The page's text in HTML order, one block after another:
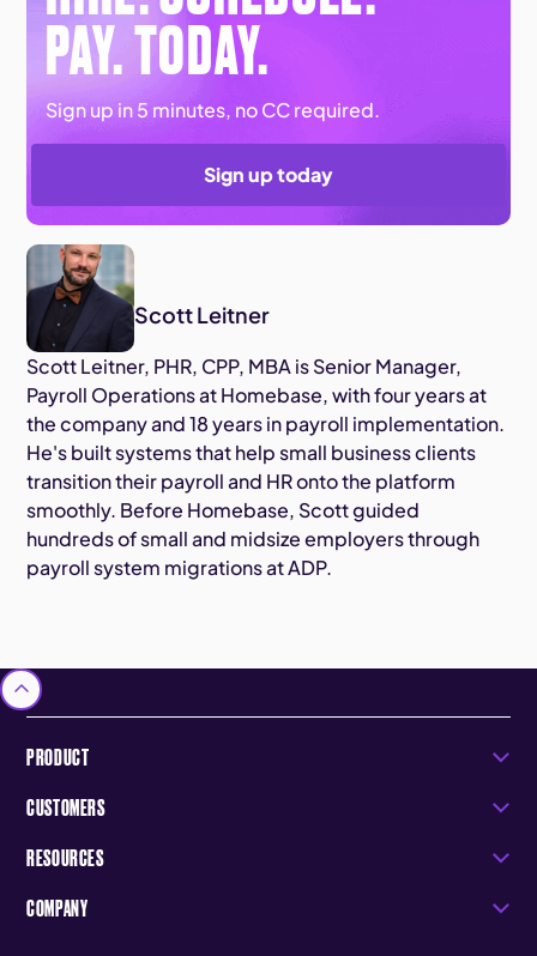
PAY. TODAY.
Sign up in 5 minutes, no CC required.
Sign up today
Scott Leitner
Scott Leitner, PHR, CPP, MBA is Senior Manager,
Payroll Operations at Homebase, with four years at
the company and 18 years in payroll implementation.
He's built systems that help small business clients
transition their payroll and HR onto the platform
smoothly. Before Homebase, Scott guided
hundreds of small and midsize employers through
payroll system migrations at ADP.
PRODUCT
CUSTOMERS
RESOURCES
COMPANY